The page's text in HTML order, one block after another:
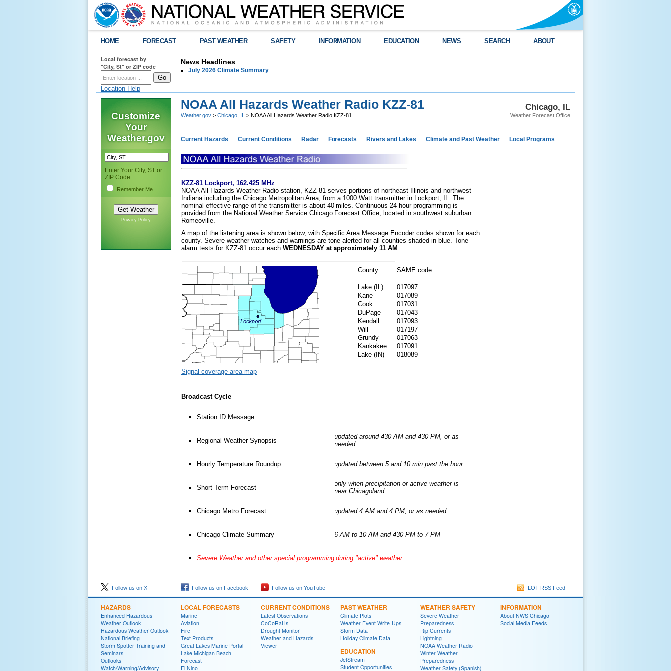
HOME FORECAST PAST WEATHER SAFETY INFORMATION EDUCATION NEWS SEARCH ABOUT
Local forecast by
"City, St" or ZIP code
Location Help
News Headlines
July 2026 Climate Summary
Customize
Your
Weather.gov
Enter Your City, ST or
ZIP Code
Remember Me
Privacy Policy
Chicago, IL
Weather Forecast Office
NOAA All Hazards Weather Radio KZZ-81
Weather.gov > Chicago, IL > NOAA All Hazards Weather Radio KZZ-81
Current Hazards Current Conditions Radar Forecasts Rivers and Lakes Climate and Past Weather Local Programs
KZZ-81 Lockport, 162.425 MHz
NOAA All Hazards Weather Radio station, KZZ-81 serves portions of northeast Illinois and northwest
Indiana including the Chicago Metropolitan Area, from a 1000 Watt transmitter in Lockport, IL. The
nominal effective range of the transmitter is about 40 miles. Continuous 24 hour programming is
provided from the National Weather Service Chicago Forecast Office, located in southwest suburban
Romeoville.
A map of the listening area is shown below, with Specific Area Message Encoder codes shown for each
county. Severe weather watches and warnings are tone-alerted for all counties shaded in blue. Tone
alarm tests for KZZ-81 occur each WEDNESDAY at approximately 11 AM .
County
Lake (IL)
Kane
Cook
DuPage
Kendall
Will
Grundy
Kankakee
Lake (IN)
SAME code
017097
017089
017031
017043
017093
017197
017063
017091
018089
Signal coverage area map
Broadcast Cycle
Station ID Message
Regional Weather Synopsis
updated around 430 AM and 430 PM, or as
needed
Hourly Temperature Roundup updated between 5 and 10 min past the hour
Short Term Forecast
only when precipitation or active weather is
near Chicagoland
Chicago Metro Forecast updated 4 AM and 4 PM, or as needed
Chicago Climate Summary 6 AM to 10 AM and 430 PM to 7 PM
Severe Weather and other special programming during "active" weather
Follow us on X Follow us on Facebook Follow us on YouTube LOT RSS Feed
HAZARDS
Enhanced Hazardous
Weather Outlook
Hazardous Weather Outlook
National Briefing
Storm Spotter Training and
Seminars
Outlooks
Watch/Warning/Advisory
LOCAL FORECASTS
Marine
Aviation
Fire
Text Products
Great Lakes Marine Portal
Lake Michigan Beach
Forecast
El Nino
CURRENT CONDITIONS
Latest Observations
CoCoRaHs
Drought Monitor
Weather and Hazards
Viewer
PAST WEATHER
Climate Plots
Weather Event Write-Ups
Storm Data
Holiday Climate Data
EDUCATION
JetStream
Student Opportunities
WEATHER SAFETY
Severe Weather
Preparedness
Rip Currents
Lightning
NOAA Weather Radio
Winter Weather
Preparedness
Weather Safety (Spanish)
INFORMATION
About NWS Chicago
Social Media Feeds